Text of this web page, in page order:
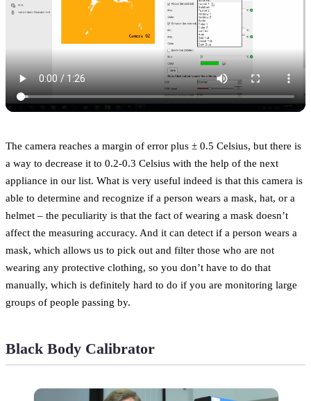
The camera reaches a margin of error plus ± 0.5 Celsius, but there is
a way to decrease it to 0.2-0.3 Celsius with the help of the next
appliance in our list. What is very useful indeed is that this camera is
able to determine and recognize if a person wears a mask, hat, or a
helmet – the peculiarity is that the fact of wearing a mask doesn’t
affect the measuring accuracy. And it can detect if a person wears a
mask, which allows us to pick out and filter those who are not
wearing any protective clothing, so you don’t have to do that
manually, which is definitely hard to do if you are monitoring large
groups of people passing by.
Black Body Calibrator